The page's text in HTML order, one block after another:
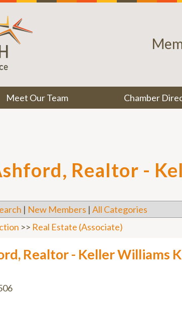
Meet Our Team Chamber
Realtor -
| New Members | All Categories
>> Real Estate (Associate)
Realtor - Keller Williams